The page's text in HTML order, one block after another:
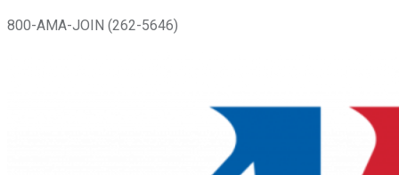
800-AMA-JOIN (262-5646)